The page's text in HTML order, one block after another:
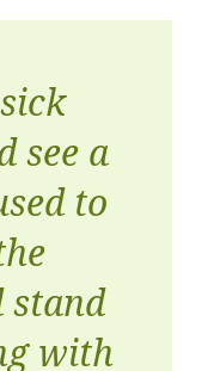
see a
to
stand
with